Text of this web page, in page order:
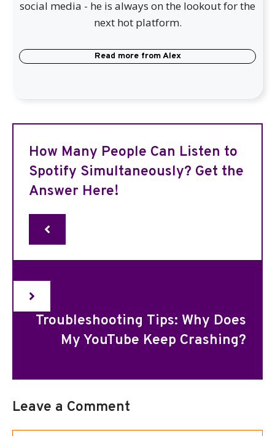
social media - he is always on the lookout for the
next hot platform.
Read more fromAlex
How Many People Can Listen to
Spotify Simultaneously? Get the
Answer Here!
Troubleshooting Tips: Why Does
My YouTube Keep Crashing?
Leave a Comment